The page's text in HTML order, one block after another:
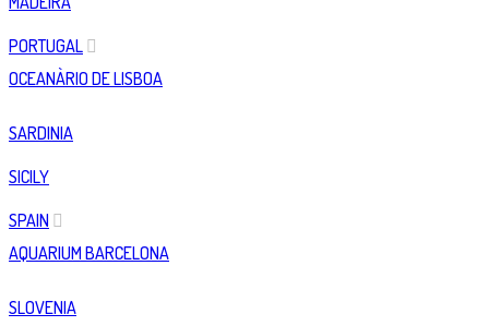
PORTUGAL
OCEANÀRIO DE LISBOA
SARDINIA
SICILY
SPAIN
AQUARIUM BARCELONA
SLOVENIA